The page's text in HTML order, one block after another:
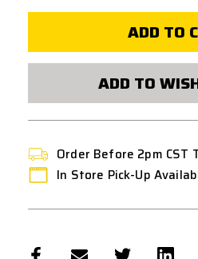
ALUMINUM
AIRSOFT
ALUMINUM
ENHANCED
TRIGGER
01
GBB
AIRSOFT
ADD TO
Order Before 2pm CST
In Store Pick-Up